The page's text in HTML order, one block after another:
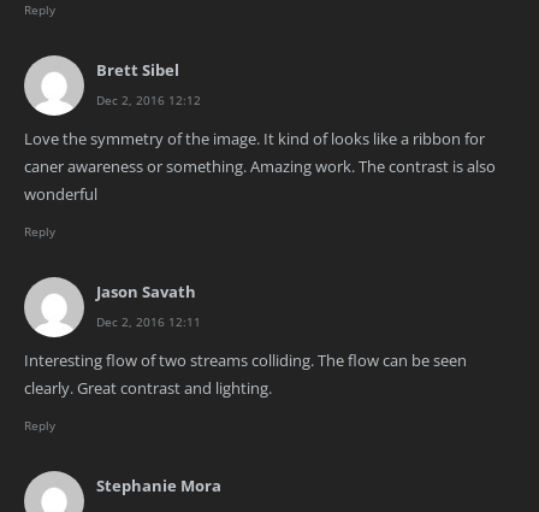
Reply
Brett Sibel
Dec 2, 2016 12:12
Love the symmetry of the image. It kind of looks like a ribbon for
caner awareness or something. Amazing work. The contrast is also
wonderful
Reply
Jason Savath
Dec 2, 2016 12:11
Interesting flow of two streams colliding. The flow can be seen
clearly. Great contrast and lighting.
Reply
Stephanie Mora